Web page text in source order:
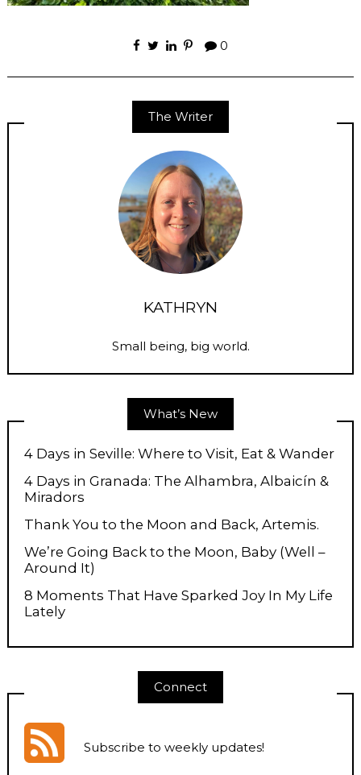
0
The Writer
KATHRYN
Small being, big world.
What’s New
4 Days in Seville: Where to Visit, Eat & Wander
4 Days in Granada: The Alhambra, Albaicín &
Miradors
Thank You to the Moon and Back, Artemis.
We’re Going Back to the Moon, Baby (Well –
Around It)
8 Moments That Have Sparked Joy In My Life
Lately
Connect
Subscribe to weekly updates!